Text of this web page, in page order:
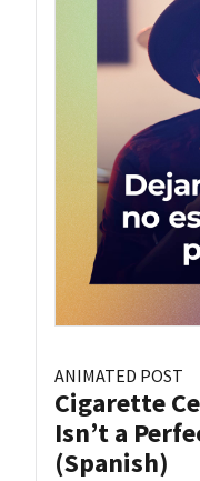
ANIMATED POST
Cigarette
Isn’t a
(Spanish)